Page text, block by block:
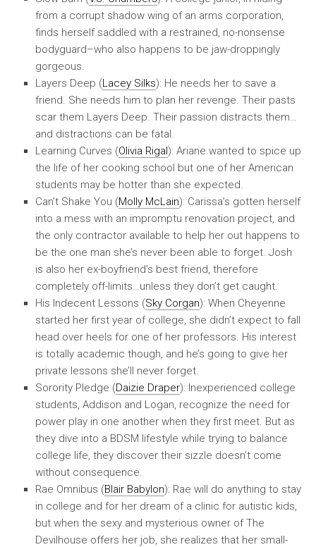
from a corrupt shadow wing of an arms corporation,
finds herself saddled with a restrained, no-nonsense
bodyguard–who also happens to be jaw-droppingly
gorgeous.
Layers Deep (Lacey Silks): He needs her to save a
friend. She needs him to plan her revenge. Their pasts
scar them Layers Deep. Their passion distracts them…
and distractions can be fatal.
Learning Curves (Olivia Rigal): Ariane wanted to spice up
the life of her cooking school but one of her American
students may be hotter than she expected.
Can’t Shake You (Molly McLain): Carissa’s gotten herself
into a mess with an impromptu renovation project, and
the only contractor available to help her out happens to
be the one man she’s never been able to forget. Josh
is also her ex-boyfriend’s best friend, therefore
completely off-limits…unless they don’t get caught.
His Indecent Lessons (Sky Corgan): When Cheyenne
started her first year of college, she didn’t expect to fall
head over heels for one of her professors. His interest
is totally academic though, and he’s going to give her
private lessons she’ll never forget.
Sorority Pledge (Daizie Draper): Inexperienced college
students, Addison and Logan, recognize the need for
power play in one another when they first meet. But as
they dive into a BDSM lifestyle while trying to balance
college life, they discover their sizzle doesn’t come
without consequence.
Rae Omnibus (Blair Babylon): Rae will do anything to stay
in college and for her dream of a clinic for autistic kids,
but when the sexy and mysterious owner of The
Devilhouse offers her job, she realizes that her small-